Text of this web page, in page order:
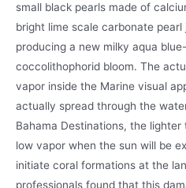
small black pearls made of
bright lime scale carbonate
producing a new milky aqua
coccolithophorid bloom. The
vapor inside the Marine visual
actually spread through the
Bahama Destinations, the
low vapor when the sun will be
initiate coral formations at the
professionals found that this